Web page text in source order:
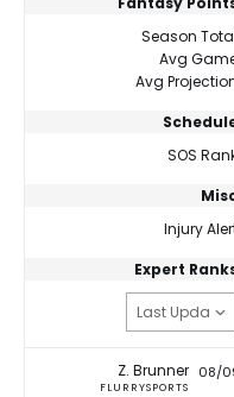
Season
Avg
Avg
SOS
Injury
Expert
Z. Brunner
FLURRYSPORTS
08/